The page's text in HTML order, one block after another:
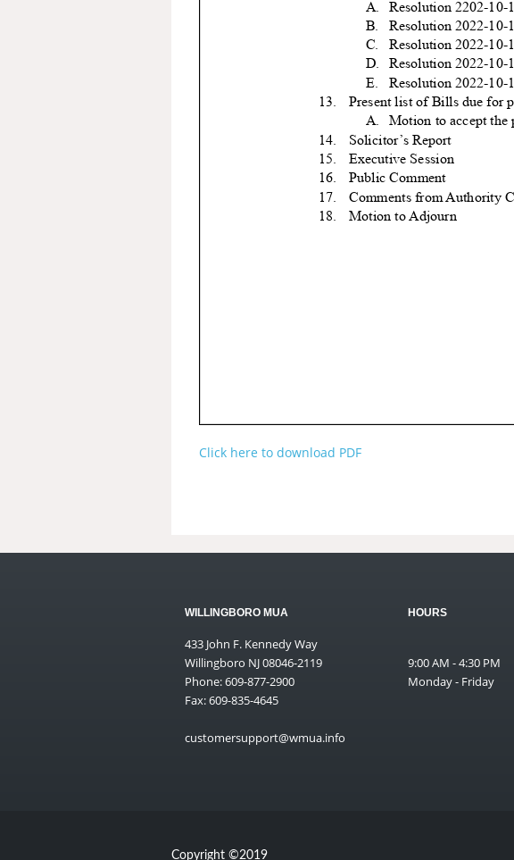
Click here to download PDF
WILLINGBORO MUA
433 John F. Kennedy Way
Willingboro NJ 08046-2119
Phone: 609-877-2900
Fax: 609-835-4645
customersupport@wmua.info
HOURS
9:00 AM - 4:30 PM
Monday - Friday
Copyright ©2019